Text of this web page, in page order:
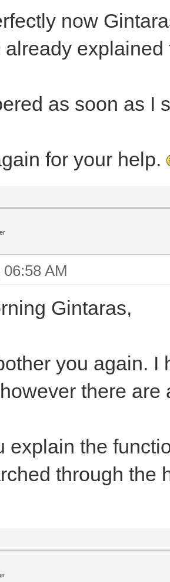
now
as soon as I
for your help.
AM
Gintaras,
you again. I
there
explain the
through the